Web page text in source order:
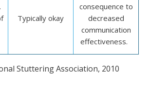
Typically okay
consequence to
decreased
communication
effectiveness.
Stuttering Association, 2010